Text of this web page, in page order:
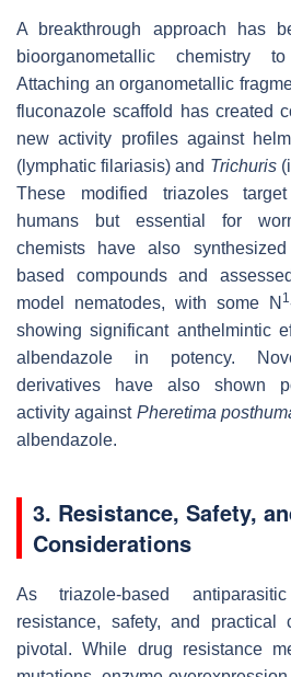
A breakthrough approach has
bioorganometallic chemistry
Attaching an organometallic
fluconazole scaffold has created
new activity profiles against
(lymphatic filariasis) and Trichuris
These modified triazoles
humans but essential for
chemists have also
based compounds and
model nematodes, with some N 1
showing significant anthelmintic
albendazole in potency.
derivatives have also shown
activity against Pheretima
albendazole.
3. Resistance, Safety,
Considerations
As triazole-based
resistance, safety, and practical
pivotal. While drug resistance